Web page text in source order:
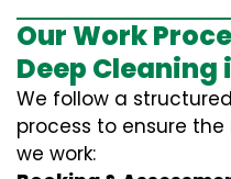
Our Work
Deep
We follow a
process to ensure the
we work: